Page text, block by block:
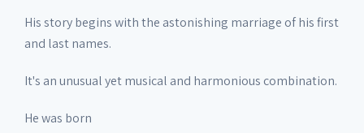
His story begins with the astonishing marriage of his first
and last names.
It's an unusual yet musical and harmonious combination.
He was born